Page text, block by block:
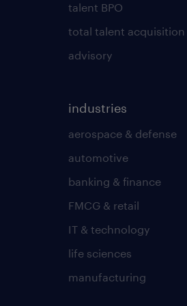
talent BPO
total talent acquisition
advisory
industries
aerospace & defense
automotive
banking & finance
FMCG & retail
IT & technology
life sciences
manufacturing